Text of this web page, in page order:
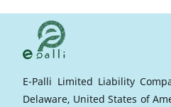
E-Palli Limited Liability
Delaware, United States of